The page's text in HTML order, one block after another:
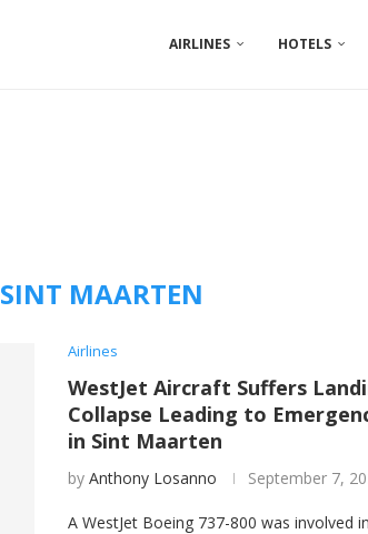
AIRLINES HOTELS
SINT MAARTEN
Airlines
WestJet Aircraft Suffers
Collapse Leading to
in Sint Maarten
by Anthony Losanno September 7,
A WestJet Boeing 737-800 was involved